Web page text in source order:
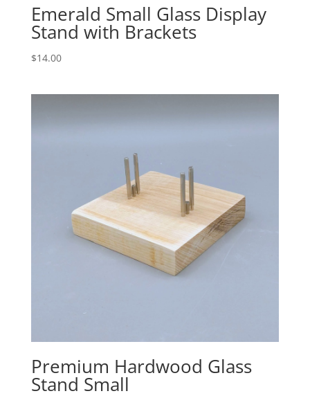
Emerald Small Glass Display
Stand with Brackets
$14.00
Premium Hardwood Glass
Stand Small